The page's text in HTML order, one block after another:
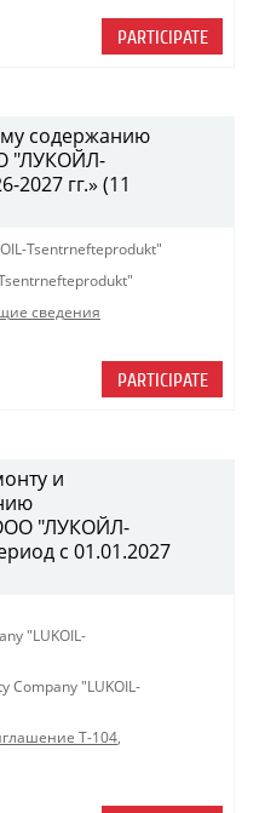
PARTICIPATE
содержанию
"ЛУКОЙЛ-
2027 гг.» (11
Tsentrnefteprodukt"
сведения
PARTICIPATE
и
"ЛУКОЙЛ-
с 01.01.2027
"LUKOIL-
Company "LUKOIL-
Т-104,